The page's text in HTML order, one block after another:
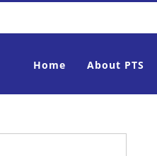
Home About PTS